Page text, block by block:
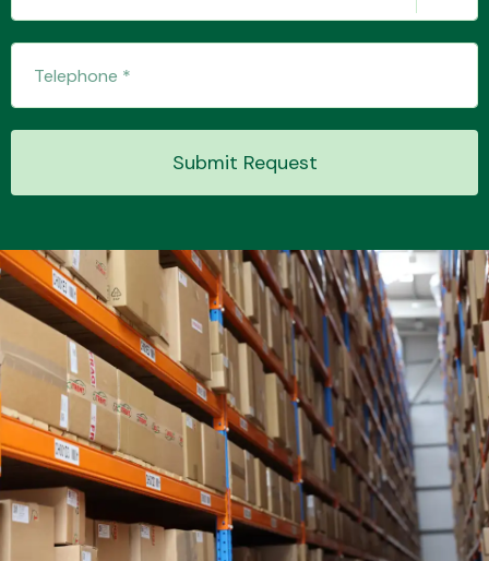
MANUFACTURERS
Submit Request